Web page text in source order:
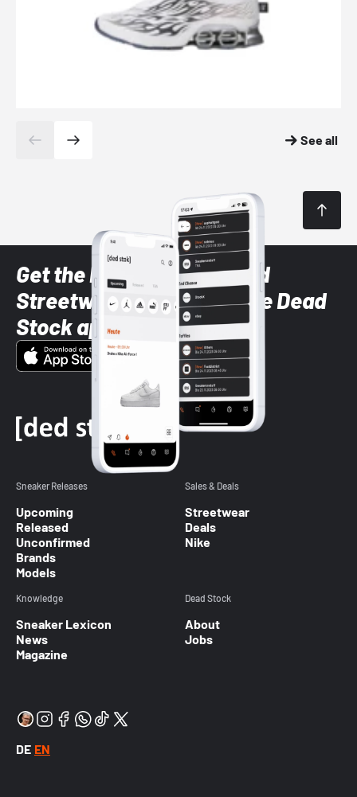
See all
Get the latest Sneaker and
Streetwear styles with the Dead
Stock app
Sneaker Releases
Upcoming
Released
Unconfirmed
Brands
Models
Sales & Deals
Streetwear
Deals
Nike
Knowledge
Sneaker Lexicon
News
Magazine
Dead Stock
About
Jobs
DE EN